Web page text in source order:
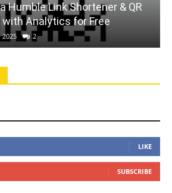
to Convert Youtube Videos to
- February 12, 2025 0
LIKE
SUBSCRIBE